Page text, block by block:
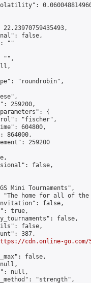
22.23970759435493,
false,
""
"",
"roundrobin",
259200,
{
"fischer",
604800,
864000,
259200
false,
Mini Tournaments",
home for all of
false,
true,
false,
false,
387,
cdn.online-
false,
null,
"strength",